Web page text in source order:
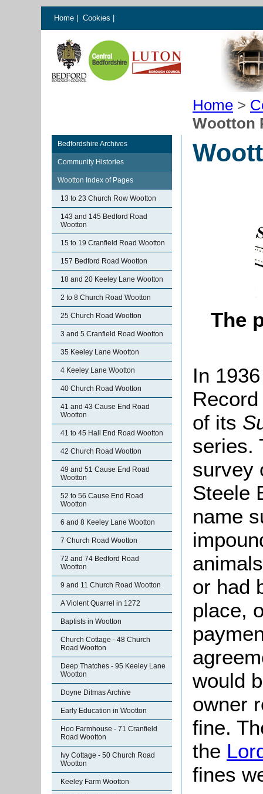
Home Cookies
Home >
Wootton
Bedfordshire Archives
Community Histories
Wootton Index of Pages
13 to 23 Church Row Wootton
143 and 145 Bedford Road
Wootton
15 to 19 Cranfield Road Wootton
157 Bedford Road Wootton
18 and 20 Keeley Lane Wootton
2 to 8 Church Road Wootton
25 Church Road Wootton
3 and 5 Cranfield Road Wootton
35 Keeley Lane Wootton
4 Keeley Lane Wootton
40 Church Road Wootton
41 and 43 Cause End Road
Wootton
41 to 45 Hall End Road Wootton
42 Church Road Wootton
49 and 51 Cause End Road
Wootton
52 to 56 Cause End Road
Wootton
6 and 8 Keeley Lane Wootton
7 Church Road Wootton
72 and 74 Bedford Road
Wootton
9 and 11 Church Road Wootton
A Violent Quarrel in 1272
Baptists in Wootton
Church Cottage - 48 Church
Road Wootton
Deep Thatches - 95 Keeley Lane
Wootton
Doyne Ditmas Archive
Early Education in Wootton
Hoo Farmhouse - 71 Cranfield
Road Wootton
Ivy Cottage - 50 Church Road
Wootton
Keeley Farm Wootton
The
In
of its
series.
survey
Steele
name
or had
place,
would
owner
fine.
the
fines